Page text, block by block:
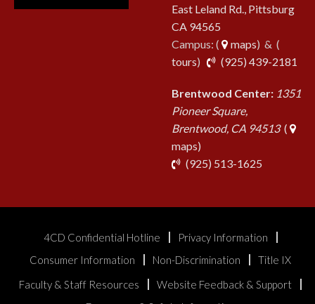
East Leland Rd., Pittsburg
CA 94565
Campus: (
maps) & (
tours) (925) 439-2181
Brentwood Center: 1351
Pioneer Square,
Brentwood, CA 94513(
maps)
(925) 513-1625
4CD Confidential Hotline
Privacy Information
Consumer Information
Non-Discrimination
Title IX
Faculty & Staff Resources
Website Feedback & Support